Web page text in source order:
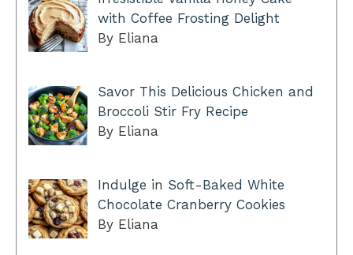
with Coffee Frosting Delight
By Eliana
Savor This Delicious Chicken and
Broccoli Stir Fry Recipe
By Eliana
Indulge in Soft-Baked White
Chocolate Cranberry Cookies
By Eliana